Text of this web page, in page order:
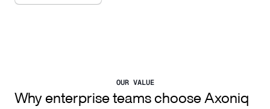
OUR VALUE
Why enterprise teams choose Axoniq